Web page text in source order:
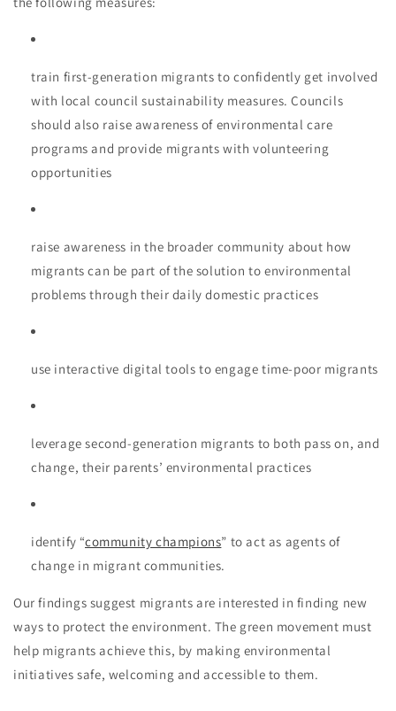
train first-generation migrants to confidently get involved
with local council sustainability measures. Councils
should also raise awareness of environmental care
programs and provide migrants with volunteering
opportunities
raise awareness in the broader community about how
migrants can be part of the solution to environmental
problems through their daily domestic practices
use interactive digital tools to engage time-poor migrants
leverage second-generation migrants to both pass on, and
change, their parents’ environmental practices
identify “community champions” to act as agents of
change in migrant communities.
Our findings suggest migrants are interested in finding new
ways to protect the environment. The green movement must
help migrants achieve this, by making environmental
initiatives safe, welcoming and accessible to them.